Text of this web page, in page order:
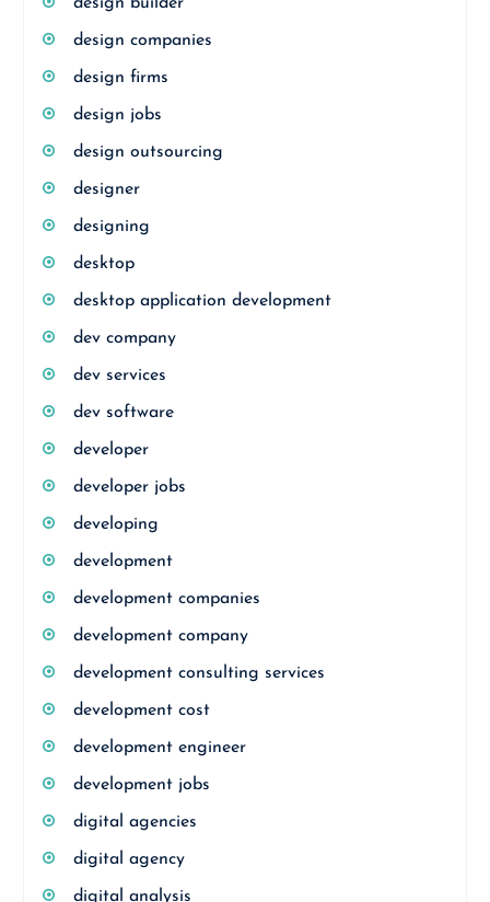
design companies
design firms
design jobs
design outsourcing
designer
designing
desktop
desktop application development
dev company
dev services
dev software
developer
developer jobs
developing
development
development companies
development company
development consulting services
development cost
development engineer
development jobs
digital agencies
digital agency
digital analysis